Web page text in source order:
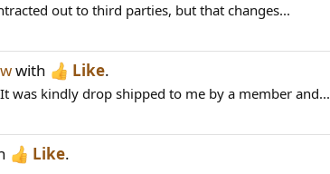
out to third parties, but that changes...
with Like.
was kindly drop shipped to me by a member and...
Like.